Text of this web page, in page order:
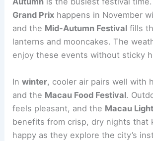
Grand Prix happens in November
and the Mid-Autumn Festival fills
lanterns and mooncakes. The
enjoy these events without sticky
Inwinter, cooler air pairs well with
and the Macau Food Festival.
feels pleasant, and the Macau
benefits from crisp, dry nights that
happy as they explore the city’s